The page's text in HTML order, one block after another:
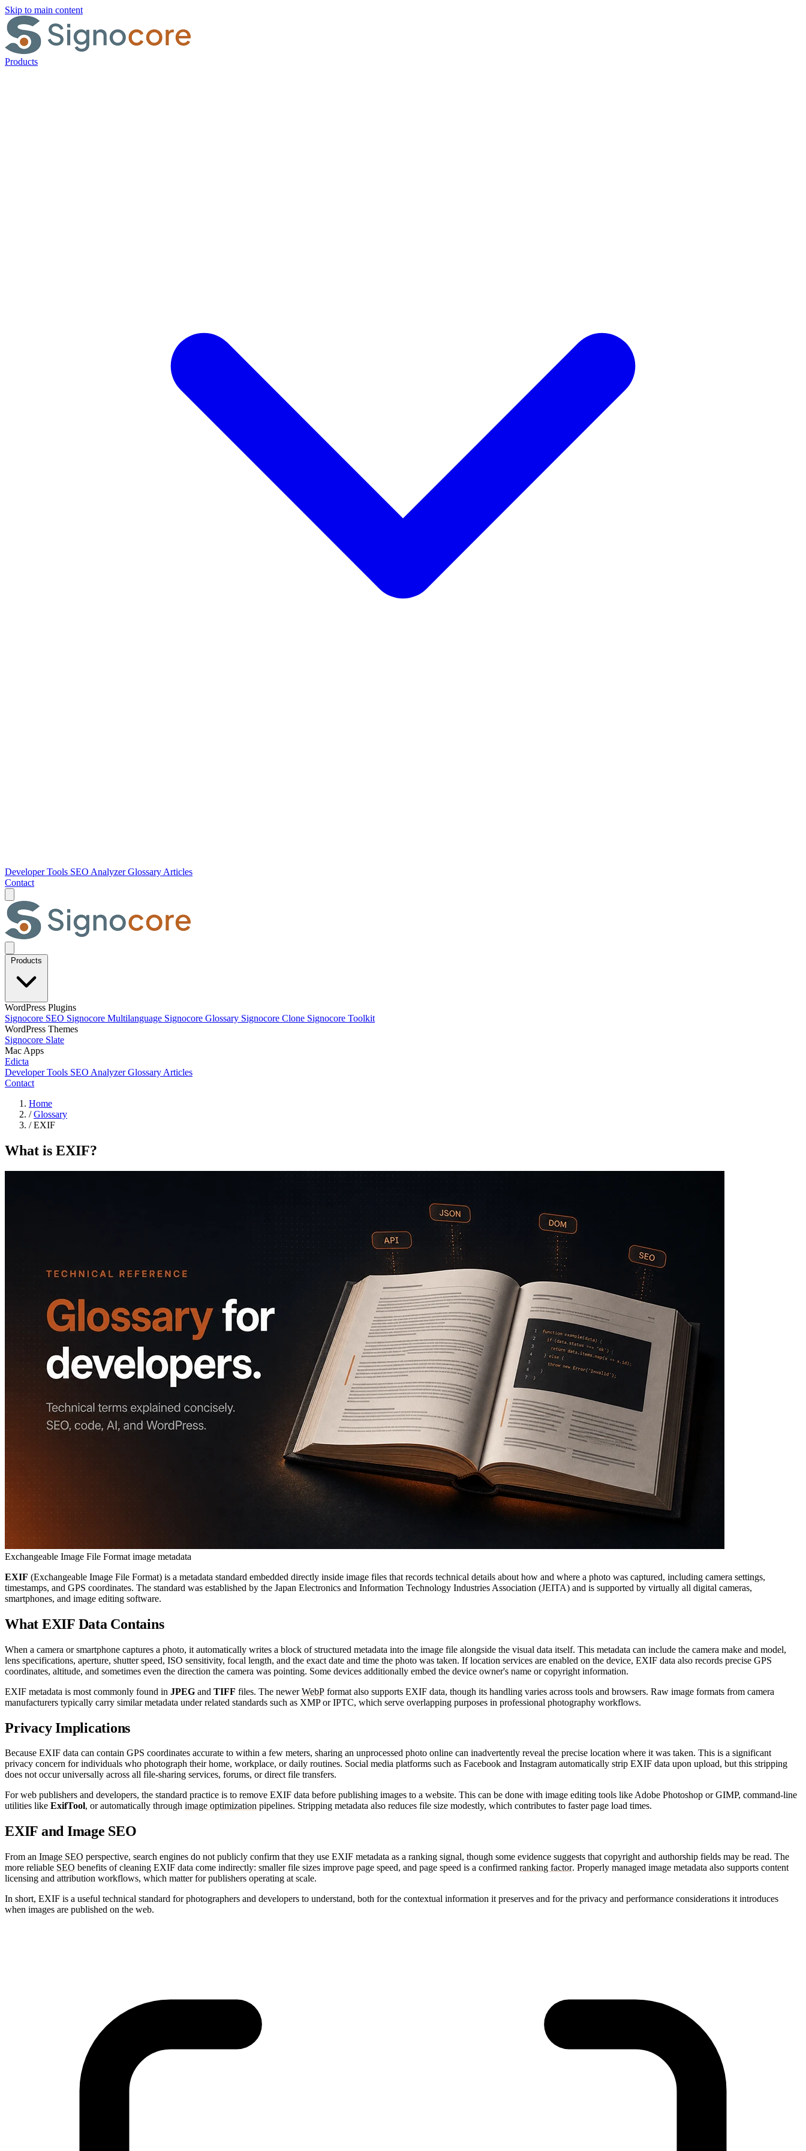
Skip to main content
Products
Developer Tools SEO AnalyzerGlossary Articles
Contact
Products
WordPress Plugins
Signocore SEO Signocore Multilanguage Signocore Glossary Signocore Clone Signocore Toolkit
WordPress Themes
Signocore Slate
Mac Apps
Edicta
Developer Tools SEO AnalyzerGlossary Articles
Contact
Home
/ Glossary
/ EXIF
What is EXIF?
Exchangeable Image File Format image metadata
EXIF (Exchangeable Image File Format) is a metadata standard embedded directly inside image files that records technical details about how and where a photo was captured, including camera settings,
timestamps, and GPS coordinates. The standard was established by the Japan Electronics and Information Technology Industries Association (JEITA) and is supported by virtually all digital cameras,
smartphones, and image editing software.
What EXIF Data Contains
When a camera or smartphone captures a photo, it automatically writes a block of structured metadata into the image file alongside the visual data itself. This metadata can include the camera make and model,
lens specifications, aperture, shutter speed, ISO sensitivity, focal length, and the exact date and time the photo was taken. If location services are enabled on the device, EXIF data also records precise GPS
coordinates, altitude, and sometimes even the direction the camera was pointing. Some devices additionally embed the device owner's name or copyright information.
EXIF metadata is most commonly found in JPEG and TIFF files. The newerWebP format also supports EXIF data, though its handling varies across tools and browsers. Raw image formats from camera
manufacturers typically carry similar metadata under related standards such as XMP or IPTC, which serve overlapping purposes in professional photography workflows.
Privacy Implications
Because EXIF data can contain GPS coordinates accurate to within a few meters, sharing an unprocessed photo online can inadvertently reveal the precise location where it was taken. This is a significant
privacy concern for individuals who photograph their home, workplace, or daily routines. Social media platforms such as Facebook and Instagram automatically strip EXIF data upon upload, but this stripping
does not occur universally across all file-sharing services, forums, or direct file transfers.
For web publishers and developers, the standard practice is to remove EXIF data before publishing images to a website. This can be done with image editing tools like Adobe Photoshop or GIMP, command-line
utilities like ExifTool, or automatically through image optimization pipelines. Stripping metadata also reduces file size modestly, which contributes to faster page load times.
EXIF and Image SEO
From an Image SEO perspective, search engines do not publicly confirm that they use EXIF metadata as a ranking signal, though some evidence suggests that copyright and authorship fields may be read. The
more reliable SEO benefits of cleaning EXIF data come indirectly: smaller file sizes improve page speed, and page speed is a confirmed ranking factor. Properly managed image metadata also supports content
licensing and attribution workflows, which matter for publishers operating at scale.
In short, EXIF is a useful technical standard for photographers and developers to understand, both for the contextual information it preserves and for the privacy and performance considerations it introduces
when images are published on the web.